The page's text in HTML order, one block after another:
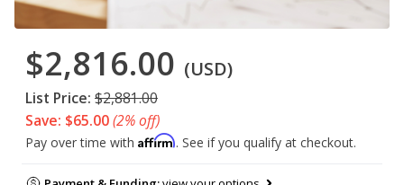
$2,816.00 (USD)
List Price: $2,881.00
Save: $65.00(2% off)
Pay over time with Affirm. See if you qualify at checkout.